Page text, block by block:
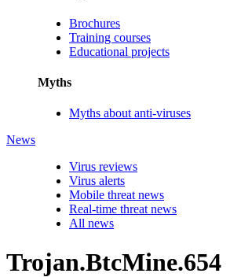
Brochures
Training courses
Educational projects
Myths
Myths about anti-viruses
News
Virus reviews
Virus alerts
Mobile threat news
Real-time threat news
All news
Trojan.BtcMine.654